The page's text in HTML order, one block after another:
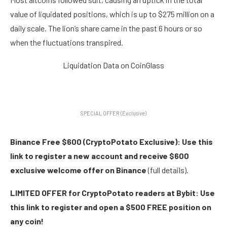
value of liquidated positions, which is up to $275 million on a
daily scale. The lion’s share came in the past 6 hours or so
when the fluctuations transpired.
Liquidation Data on CoinGlass
SPECIAL OFFER (Exclusive)
Binance Free $600 (CryptoPotato Exclusive): Use this
link to register a new account and receive $600
exclusive welcome offer on Binance(full details).
LIMITED OFFER for CryptoPotato readers at Bybit: Use
this link to register and open a $500 FREE position on
any coin!